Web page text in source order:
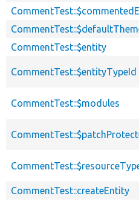
CommentTest::$entity
CommentTest::$entityTypeId
CommentTest::$modules
CommentTest::createEntity